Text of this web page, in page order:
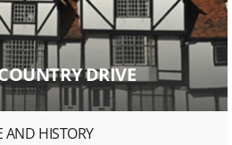
DRIVE
AND HISTORY